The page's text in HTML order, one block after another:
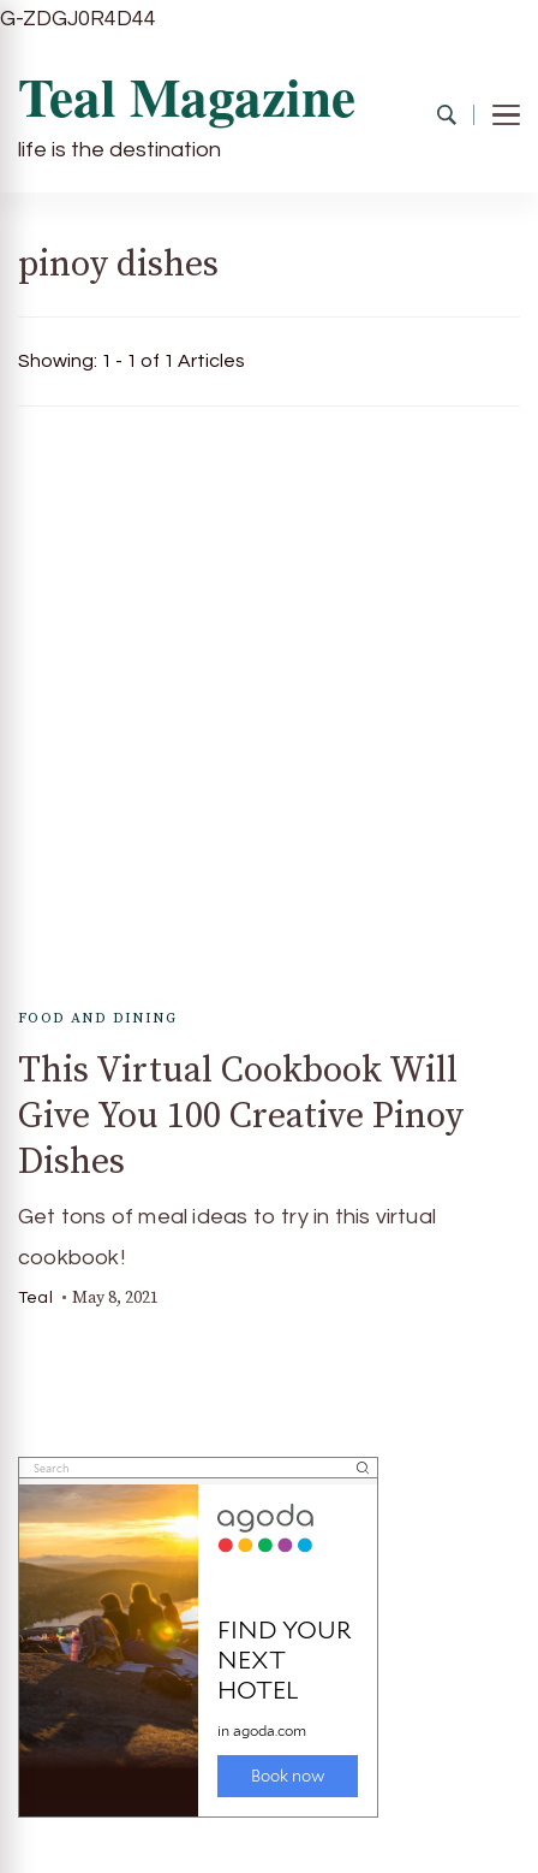
G-ZDGJ0R4D44
Teal Magazine
life is the destination
pinoy dishes
Showing: 1 - 1 of 1 Articles
FOOD AND DINING
This Virtual Cookbook Will
Give You 100 Creative Pinoy
Dishes
Get tons of meal ideas to try in this virtual
cookbook!
Teal May 8, 2021